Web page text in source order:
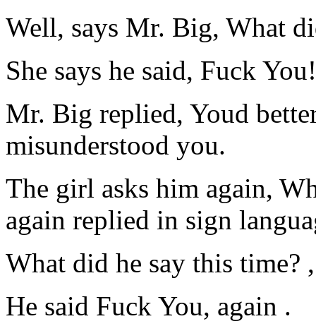
Well, says Mr. Big, What
She says he said, Fuck
Mr. Big replied, Youd
misunderstood you.
The girl asks him again,
again replied in sign
What did he say this time?
He said Fuck You, again .